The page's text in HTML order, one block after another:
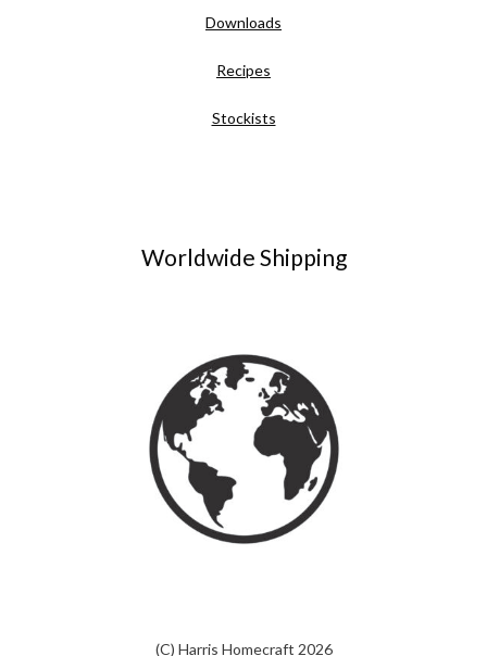
Downloads
Recipes
Stockists
Worldwide Shipping
(C) Harris Homecraft 2026